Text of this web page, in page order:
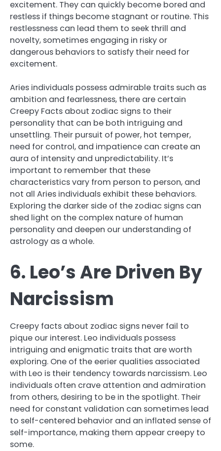
excitement. They can quickly become bored and
restless if things become stagnant or routine. This
restlessness can lead them to seek thrill and
novelty, sometimes engaging in risky or
dangerous behaviors to satisfy their need for
excitement.
Aries individuals possess admirable traits such as
ambition and fearlessness, there are certain
Creepy Facts about zodiac signs to their
personality that can be both intriguing and
unsettling. Their pursuit of power, hot temper,
need for control, and impatience can create an
aura of intensity and unpredictability. It’s
important to remember that these
characteristics vary from person to person, and
not all Aries individuals exhibit these behaviors.
Exploring the darker side of the zodiac signs can
shed light on the complex nature of human
personality and deepen our understanding of
astrology as a whole.
6. Leo’s Are Driven By
Narcissism
Creepy facts about zodiac signs never fail to
pique our interest. Leo individuals possess
intriguing and enigmatic traits that are worth
exploring. One of the eerier qualities associated
with Leo is their tendency towards narcissism. Leo
individuals often crave attention and admiration
from others, desiring to be in the spotlight. Their
need for constant validation can sometimes lead
to self-centered behavior and an inflated sense of
self-importance, making them appear creepy to
some.